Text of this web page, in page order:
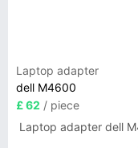
Laptop adapter
dell M4600
£ 62 / piece
Laptop adapter dell